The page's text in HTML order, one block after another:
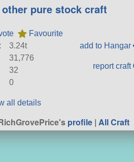
pure stock craft
Favourite
3.24t
31,776
32
0
add to Hangar
report craft
all details
profile |All Craft